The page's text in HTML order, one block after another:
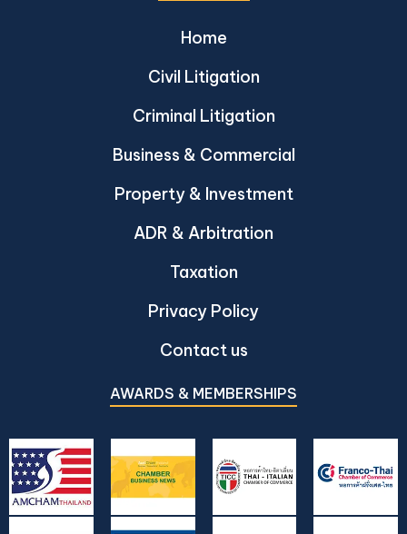
Home
Civil Litigation
Criminal Litigation
Business & Commercial
Property & Investment
ADR & Arbitration
Taxation
Privacy Policy
Contact us
AWARDS & MEMBERSHIPS